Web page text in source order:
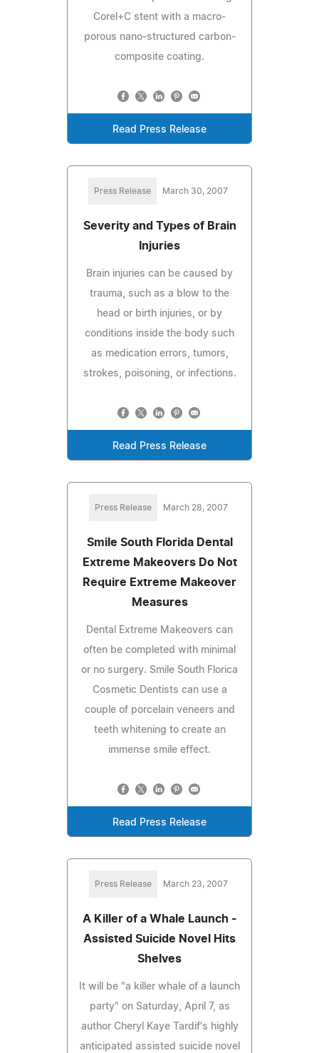
Corel+C stent with a macro-
porous nano-structured carbon-
composite coating.
Read Press Release
Press Release March 30, 2007
Severity and Types of Brain
Injuries
Brain injuries can be caused by
trauma, such as a blow to the
head or birth injuries, or by
conditions inside the body such
as medication errors, tumors,
strokes, poisoning, or infections.
Read Press Release
Press Release March 28, 2007
Smile South Florida Dental
Extreme Makeovers Do Not
Require Extreme Makeover
Measures
Dental Extreme Makeovers can
often be completed with minimal
or no surgery. Smile South Florica
Cosmetic Dentists can use a
couple of porcelain veneers and
teeth whitening to create an
immense smile effect.
Read Press Release
Press Release March 23, 2007
A Killer of a Whale Launch -
Assisted Suicide Novel Hits
Shelves
It will be "a killer whale of a launch
party" on Saturday, April 7, as
author Cheryl Kaye Tardif's highly
anticipated assisted suicide novel